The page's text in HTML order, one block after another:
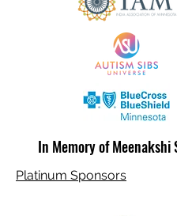
In Memory of Meenakshi
Platinum Sponsors